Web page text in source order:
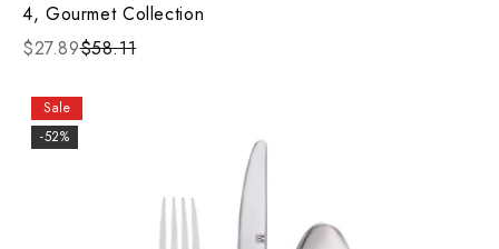
4, Gourmet Collection
$27.89$58.11
Sale
-52%